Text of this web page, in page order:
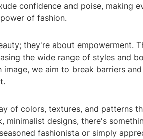
confidence and poise, making
of fashion.
they're about empowerment.
the wide range of styles and
image, we aim to break barriers
of colors, textures, and patterns
minimalist designs, there's
fashionista or simply